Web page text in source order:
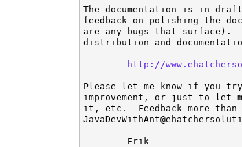
The documentation is in
feedback on polishing the
are any bugs that surface).
distribution and
http://
Please let me know if you
improvement, or just to let